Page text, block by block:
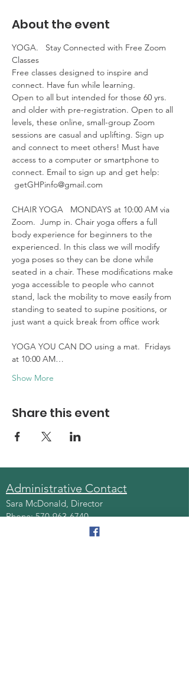
About the event
YOGA.   Stay Connected with Free Zoom
Classes
Free classes designed to inspire and
connect. Have fun while learning.
Open to all but intended for those 60 yrs.
and older with pre-registration. Open to all
levels, these online, small-group Zoom
sessions are casual and uplifting. Sign up
and connect to meet others! Must have
access to a computer or smartphone to
connect. Email to sign up and get help:
getGHPinfo@gmail.com
CHAIR YOGA   MONDAYS at 10:00 AM via
Zoom.  Jump in. Chair yoga offers a full
body experience for beginners to the
experienced. In this class we will modify
yoga poses so they can be done while
seated in a chair. These modifications make
yoga accessible to people who cannot
stand, lack the mobility to move easily from
standing to seated to supine positions, or
just want a quick break from office work
YOGA YOU CAN DO using a mat.  Fridays
at 10:00 AM…
Show More
Share this event
Administrative Contact
Sara McDonald, Director
Phone:570-963-6740